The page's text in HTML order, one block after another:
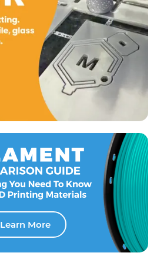
Learn More